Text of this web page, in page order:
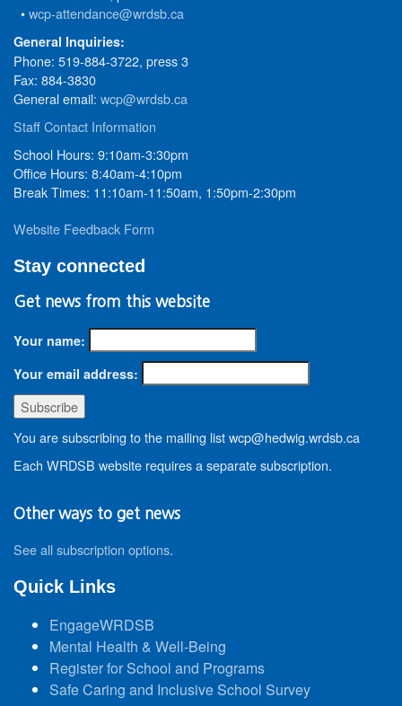
•wcp-attendance@wrdsb.ca
General Inquiries:
Phone: 519-884-3722, press 3
Fax: 884-3830
General email: wcp@wrdsb.ca
Staff Contact Information
School Hours: 9:10am-3:30pm
Office Hours: 8:40am-4:10pm
Break Times: 11:10am-11:50am, 1:50pm-2:30pm
Website Feedback Form
Stay connected
Get news from this website
Your name:
Your email address:
You are subscribing to the mailing list wcp@hedwig.wrdsb.ca
Each WRDSB website requires a separate subscription.
Other ways to get news
See all subscription options.
Quick Links
EngageWRDSB
Mental Health & Well-Being
Register for School and Programs
Safe Caring and Inclusive School Survey